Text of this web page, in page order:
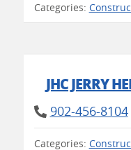
Categories:
JHC JERRY
902-456-8104
Categories: